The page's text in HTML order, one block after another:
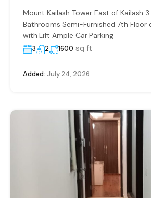
Mount Kailash Tower East of Kailash
Bathrooms Semi-Furnished 7th Floor
with Lift Ample Car Parking
3 2 1600 sq ft
Added: July 24, 2026